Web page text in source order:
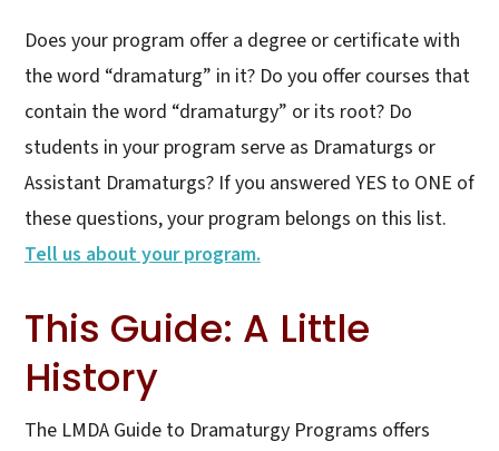
Does your program offer a degree or certificate with
the word “dramaturg” in it? Do you offer courses that
contain the word “dramaturgy” or its root? Do
students in your program serve as Dramaturgs or
Assistant Dramaturgs? If you answered YES to ONE of
these questions, your program belongs on this list.
Tell us about your program.
This Guide: A Little
History
The LMDA Guide to Dramaturgy Programs offers